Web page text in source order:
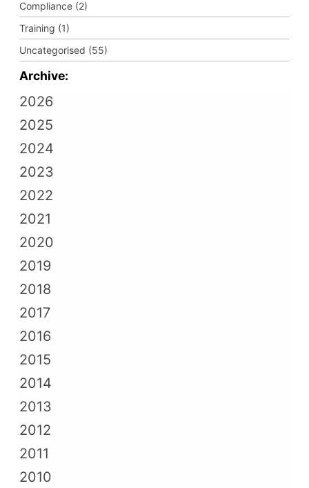
Compliance (2)
Training (1)
Uncategorised (55)
Archive:
2026
2025
2024
2023
2022
2021
2020
2019
2018
2017
2016
2015
2014
2013
2012
2011
2010